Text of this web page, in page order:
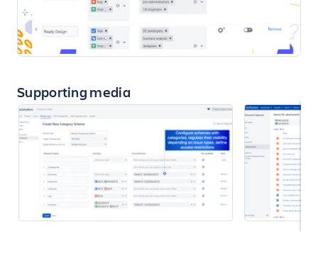
Supporting media